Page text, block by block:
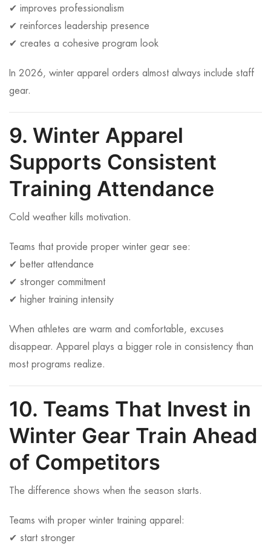
✔ improves professionalism
✔ reinforces leadership presence
✔ creates a cohesive program look
In 2026, winter apparel orders almost always include staff
gear.
9. Winter Apparel
Supports Consistent
Training Attendance
Cold weather kills motivation.
Teams that provide proper winter gear see:
✔ better attendance
✔ stronger commitment
✔ higher training intensity
When athletes are warm and comfortable, excuses
disappear. Apparel plays a bigger role in consistency than
most programs realize.
10. Teams That Invest in
Winter Gear Train Ahead
of Competitors
The difference shows when the season starts.
Teams with proper winter training apparel:
✔ start stronger